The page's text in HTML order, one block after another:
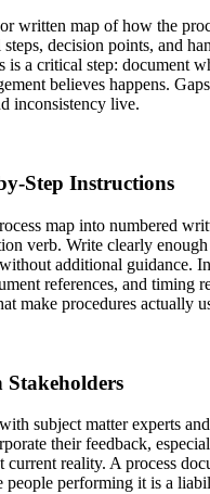
written map of how the
decision points, and
is a critical step: document
believes happens.
inconsistency live.
Step Instructions
map into numbered
verb. Write clearly
additional guidance.
references, and timing
make procedures actually
Stakeholders
subject matter experts
their feedback,
current reality. A process
people performing it is a